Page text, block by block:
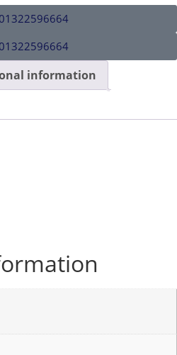
information